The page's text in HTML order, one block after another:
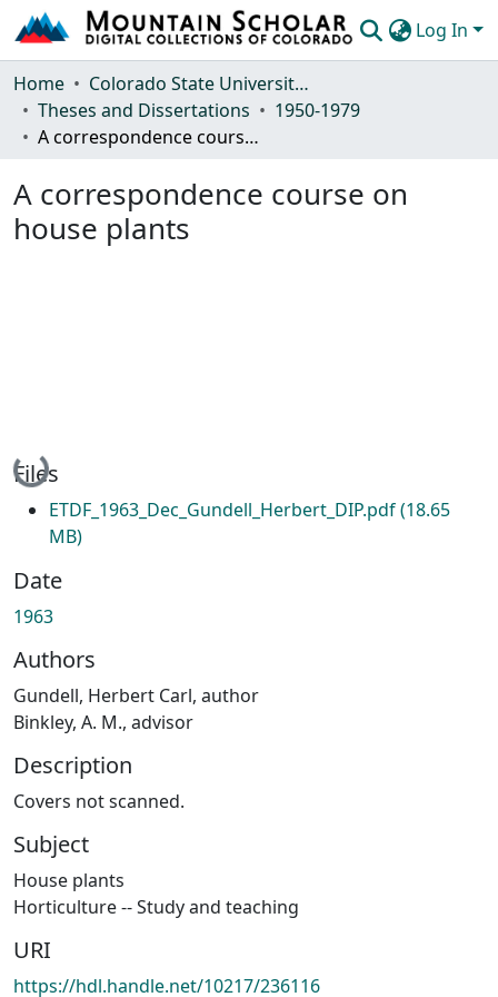
Log In
Communities & Collections
Browse Mountain Scholar
Home
Colorado State University, Fort Collins
Theses and Dissertations
1950-1979
A correspondence course on house plants
A correspondence course on
house plants
Loading...
Files
ETDF_1963_Dec_Gundell_Herbert_DIP.pdf(18.65
MB)
Date
1963
Authors
Gundell, Herbert Carl, author
Binkley, A. M., advisor
Description
Covers not scanned.
Subject
House plants
Horticulture -- Study and teaching
URI
https://hdl.handle.net/10217/236116